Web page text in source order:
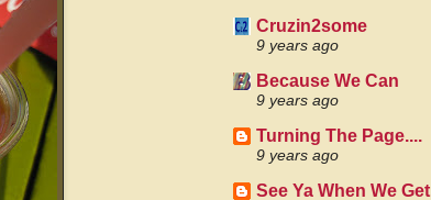
Cruzin2some
9 years ago
Because We Can
9 years ago
Turning The Page....
9 years ago
See Ya When We Get